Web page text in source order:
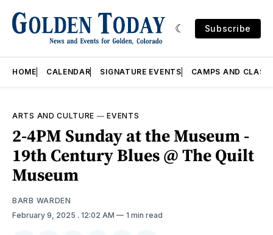
Subscribe
HOME CALENDAR SIGNATURE EVENTS CAMPS AND
ARTS AND CULTURE —EVENTS
2-4PM Sunday at the Museum -
19th Century Blues @ The Quilt
Museum
BARB WARDEN
February 9, 2025 . 12:02 AM 1 min read